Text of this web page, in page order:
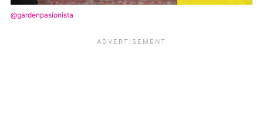
@gardenpasionista